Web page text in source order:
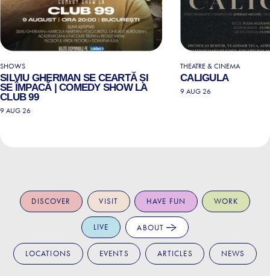
SHOWS
SILVIU GHERMAN SE CEARTĂ ȘI
SE ÎMPACĂ | COMEDY SHOW LA
CLUB 99
9 AUG 26
THEATRE & CINEMA
CALIGULA
9 AUG 26
DISCOVER VISIT HAVE FUN WORK
LIVE ABOUT
LOCATIONS EVENTS ARTICLES NEWS